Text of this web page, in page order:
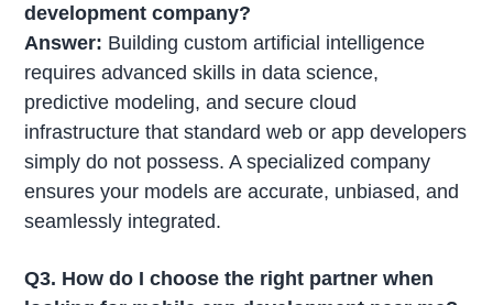
development company?
Answer: Building custom artificial intelligence
requires advanced skills in data science,
predictive modeling, and secure cloud
infrastructure that standard web or app developers
simply do not possess. A specialized company
ensures your models are accurate, unbiased, and
seamlessly integrated.
Q3. How do I choose the right partner when